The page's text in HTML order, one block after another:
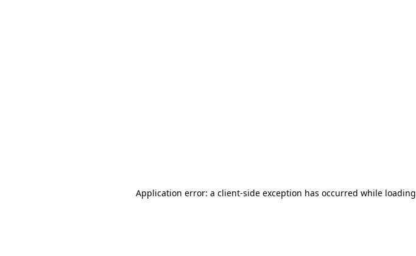
Application error: a client-side exception has occurred while loading